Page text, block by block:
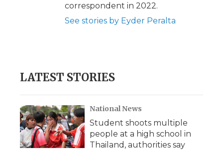
correspondent in 2022.
See stories by Eyder Peralta
LATEST STORIES
National News
Student shoots multiple
people at a high school in
Thailand, authorities say